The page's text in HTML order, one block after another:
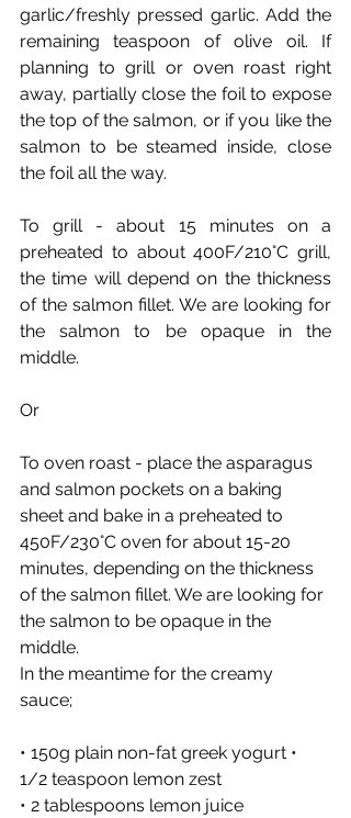
garlic/freshly pressed garlic. Add the
remaining teaspoon of olive oil. If
planning to grill or oven roast right
away, partially close the foil to expose
the top of the salmon, or if you like the
salmon to be steamed inside, close
the foil all the way.
To grill - about 15 minutes on a
preheated to about 400F/210°C grill,
the time will depend on the thickness
of the salmon fillet. We are looking for
the salmon to be opaque in the
middle.
Or
To oven roast - place the asparagus
and salmon pockets on a baking
sheet and bake in a preheated to
450F/230°C oven for about 15-20
minutes, depending on the thickness
of the salmon fillet. We are looking for
the salmon to be opaque in the
middle.
In the meantime for the creamy
sauce;
• 150g plain non-fat greek yogurt •
1/2 teaspoon lemon zest
• 2 tablespoons lemon juice